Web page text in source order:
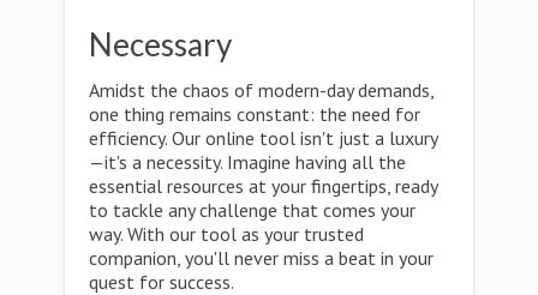
Necessary
Amidst the chaos of modern-day demands,
one thing remains constant: the need for
efficiency. Our online tool isn't just a luxury
—it's a necessity. Imagine having all the
essential resources at your fingertips, ready
to tackle any challenge that comes your
way. With our tool as your trusted
companion, you'll never miss a beat in your
quest for success.